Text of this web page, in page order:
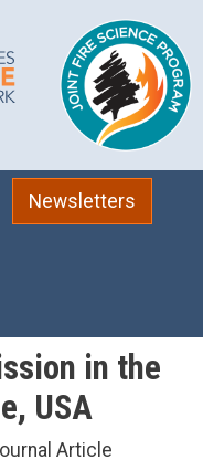
Newsletters
in the
USA
Article